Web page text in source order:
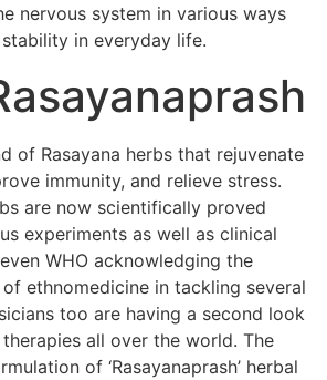
nervous system in various ways
in everyday life.
of Rasayana herbs that rejuvenate
immunity, and relieve stress.
are now scientifically proved
experiments as well as clinical
WHO acknowledging the
ethnomedicine in tackling several
too are having a second look
all over the world. The
of ‘Rasayanaprash’ herbal